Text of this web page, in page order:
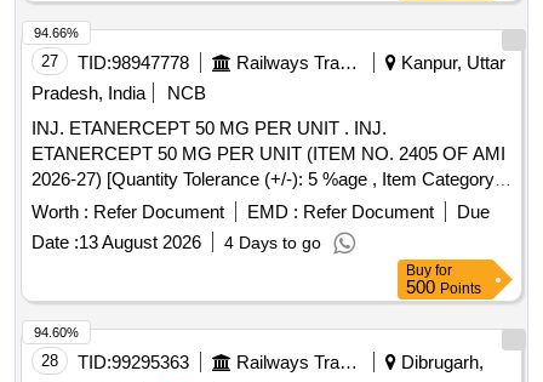
27 TID:98947778 Railways Transport Services
Kanpur, Uttar
Pradesh, India
NCB
INJ. ETANERCEPT 50 MG PER UNIT . INJ.
ETANERCEPT 50 MG PER UNIT (ITEM NO. 2405 OF AMI
2026-27) [Quantity Tolerance (+/-): 5 %age , Item Category :
Normal , Total PO value variation Permitted: Max 8 lacs ] ]
Worth : Refer Document EMD : Refer Document
Due
Date :13 August 2026 4 Days to go
94.66%
Buy for
500 Points
28 TID:99295363 Railways Transport Services
Dibrugarh,
94.60%